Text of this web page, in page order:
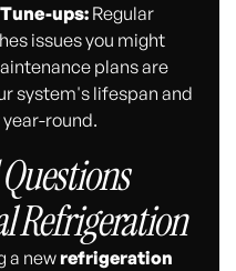
ups:Regular
issues you might
plans are
system's lifespan and
round.
Refrigeration
a newrefrigeration